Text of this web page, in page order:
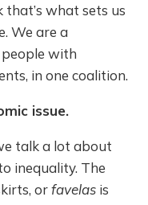
what sets us
We are a
people with
in one coalition.
issue.
talk a lot about
inequality. The
orfavelasis